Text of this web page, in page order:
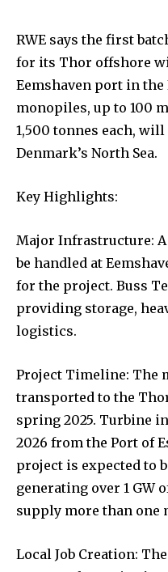
RWE says the first
for its Thor offshore
Eemshaven port in
monopiles, up to 100
1,500 tonnes each,
Denmark’s North Sea.
Key Highlights:
Major Infrastructure:
be handled at
for the project. Buss
providing storage,
logistics.
Project Timeline: The
transported to the
spring 2025. Turbine
2026 from the Port of
project is expected to
generating over 1 GW
supply more than one
Local Job Creation: